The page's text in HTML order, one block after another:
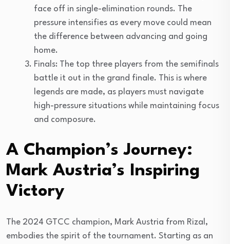
face off in single-elimination rounds. The
pressure intensifies as every move could mean
the difference between advancing and going
home.
Finals: The top three players from the semifinals
battle it out in the grand finale. This is where
legends are made, as players must navigate
high-pressure situations while maintaining focus
and composure.
A Champion’s Journey:
Mark Austria’s Inspiring
Victory
The 2024 GTCC champion, Mark Austria from Rizal,
embodies the spirit of the tournament. Starting as an